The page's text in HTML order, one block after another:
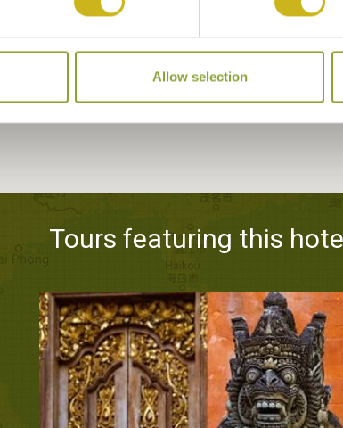
Allow selection
Tours featuring this